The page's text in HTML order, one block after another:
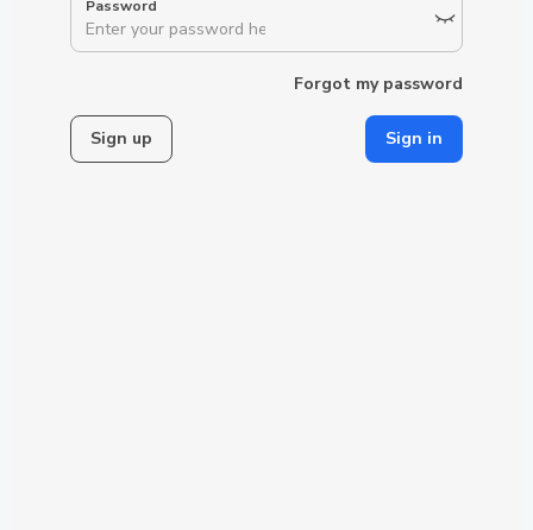
Forgot my password
Sign up Sign in